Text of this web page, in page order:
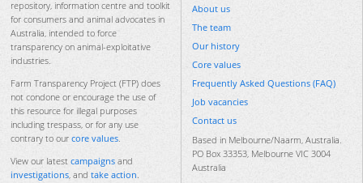
repository, information centre and toolkit
for consumers and animal advocates in
Australia, intended to force
transparency on animal-exploitative
industries.
Farm Transparency Project (FTP) does
not condone or encourage the use of
this resource for illegal purposes
including trespass, or for any use
contrary to our core values.
View our latest campaigns and
investigations, and take action.
About us
The team
Our history
Core values
Frequently Asked Questions (FAQ)
Job vacancies
Contact us
Based in Melbourne/Naarm, Australia.
PO Box 33353, Melbourne VIC 3004
Australia